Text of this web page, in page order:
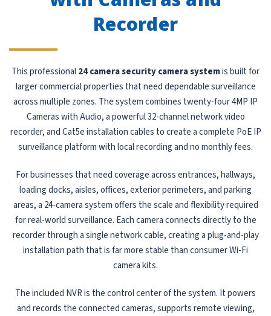
Recorder
This professional24 camera security camera systemis built for
larger commercial properties that need dependable surveillance
across multiple zones. The system combines twenty-four 4MP IP
Cameras with Audio, a powerful 32-channel network video
recorder, and Cat5e installation cables to create a complete PoE IP
surveillance platform with local recording and no monthly fees.
For businesses that need coverage across entrances, hallways,
loading docks, aisles, offices, exterior perimeters, and parking
areas, a 24-camera system offers the scale and flexibility required
for real-world surveillance. Each camera connects directly to the
recorder through a single network cable, creating a plug-and-play
installation path that is far more stable than consumer Wi-Fi
camera kits.
The included NVR is the control center of the system. It powers
and records the connected cameras, supports remote viewing,